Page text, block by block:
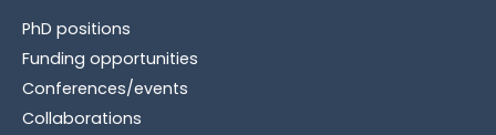
PhD positions
Funding opportunities
Conferences/events
Collaborations